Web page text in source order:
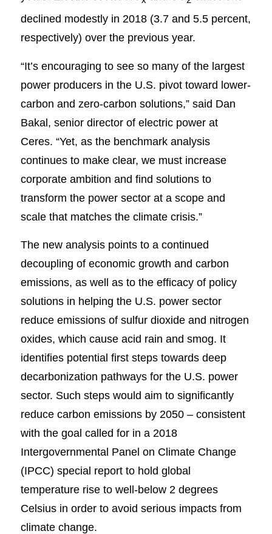
declined modestly in 2018 (3.7 and 5.5 percent,
respectively) over the previous year.
“It’s encouraging to see so many of the largest
power producers in the U.S. pivot toward lower-
carbon and zero-carbon solutions,” said Dan
Bakal, senior director of electric power at
Ceres. “Yet, as the benchmark analysis
continues to make clear, we must increase
corporate ambition and find solutions to
transform the power sector at a scope and
scale that matches the climate crisis.”
The new analysis points to a continued
decoupling of economic growth and carbon
emissions, as well as to the efficacy of policy
solutions in helping the U.S. power sector
reduce emissions of sulfur dioxide and nitrogen
oxides, which cause acid rain and smog. It
identifies potential first steps towards deep
decarbonization pathways for the U.S. power
sector. Such steps would aim to significantly
reduce carbon emissions by 2050 – consistent
with the goal called for in a 2018
Intergovernmental Panel on Climate Change
(IPCC) special report to hold global
temperature rise to well-below 2 degrees
Celsius in order to avoid serious impacts from
climate change.